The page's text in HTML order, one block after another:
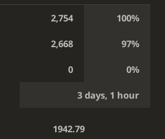
2,754 100%
2,668 97%
0 0%
3 days, 1 hour
1942.79